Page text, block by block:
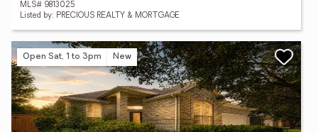
MLS# 9813025
Listed by: PRECIOUS REALTY & MORTGAGE
Open Sat, 1 to 3pm New